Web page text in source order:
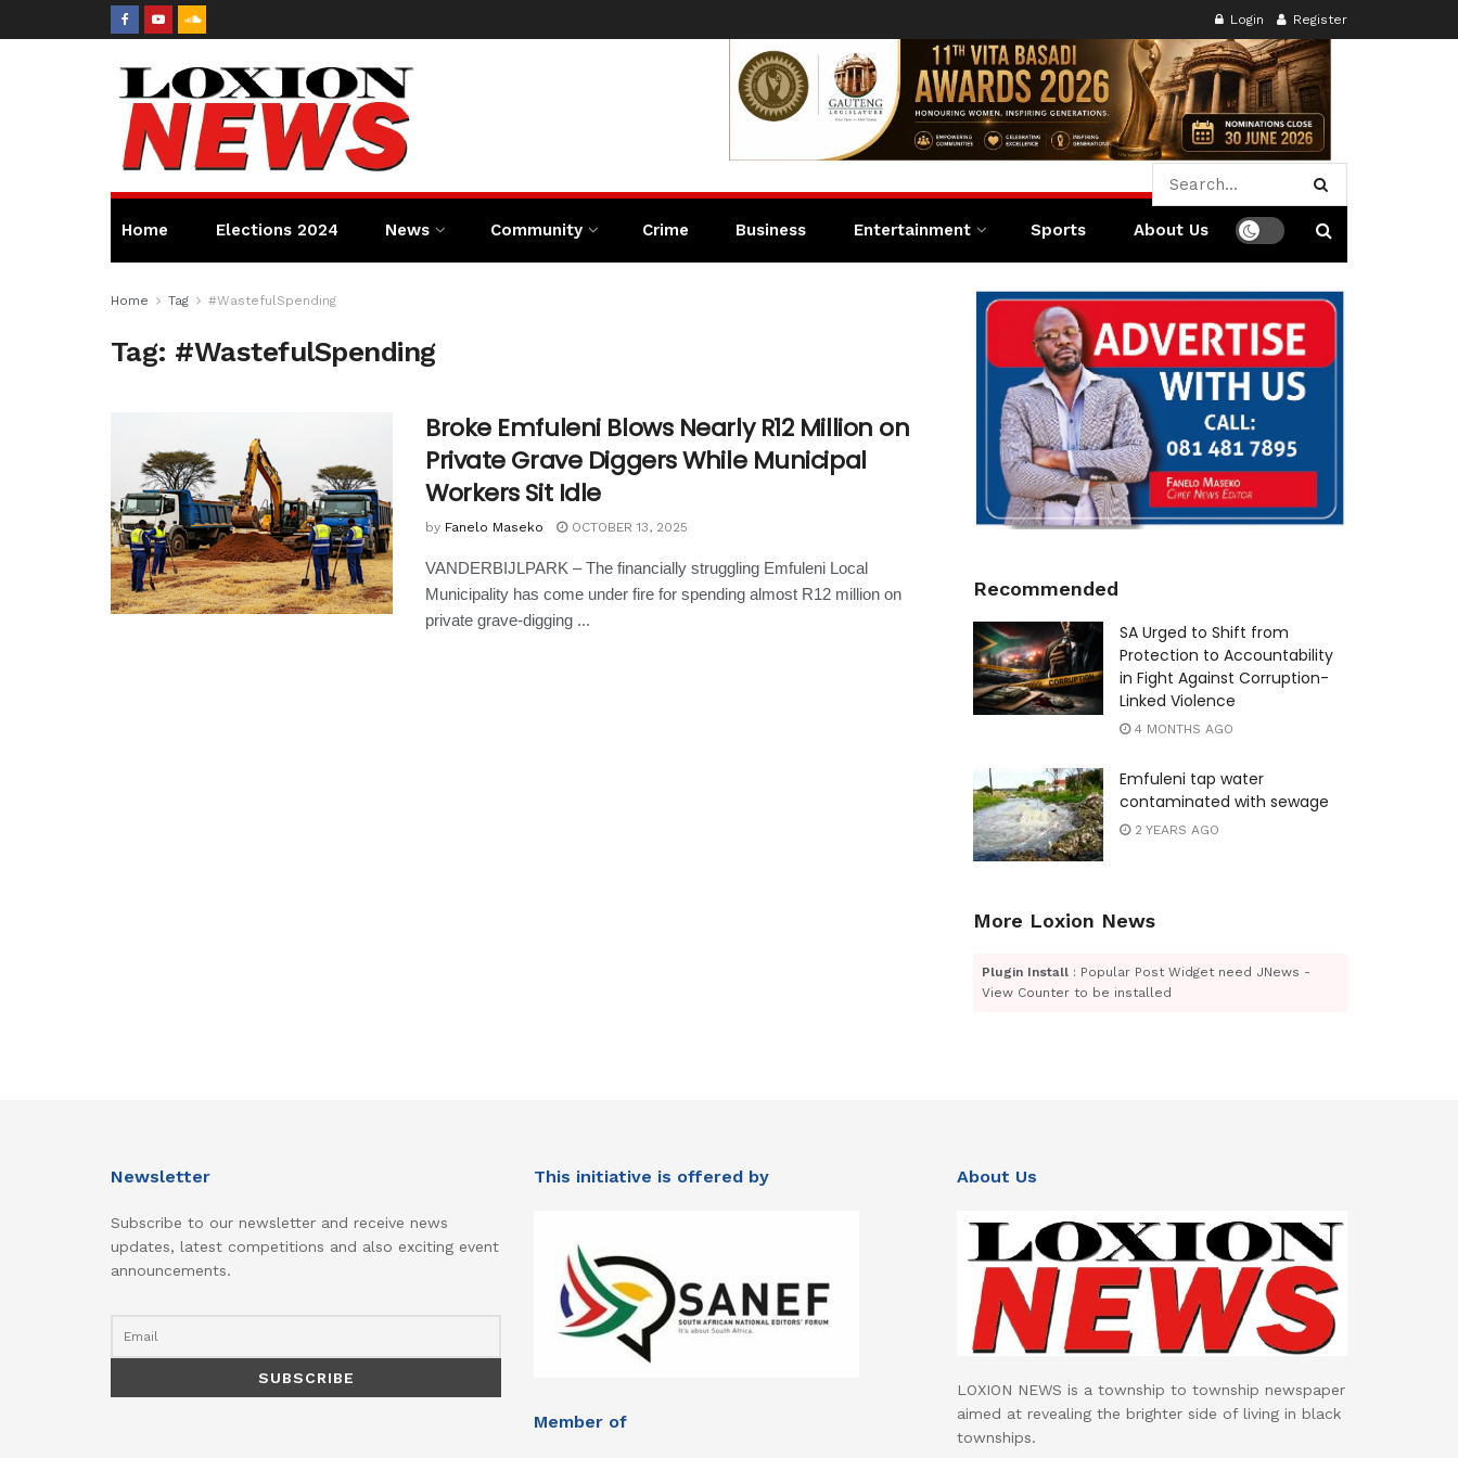
Login Register
Home Elections 2024 News Community Crime Business Entertainment Sports About Us
Home Tag #WastefulSpending
Tag: #WastefulSpending
Broke Emfuleni Blows Nearly R12 Million on
Private Grave Diggers While Municipal
Workers Sit Idle
by Fanelo Maseko OCTOBER 13, 2025
VANDERBIJLPARK – The financially struggling Emfuleni Local
Municipality has come under fire for spending almost R12 million on
private grave-digging ...
Recommended
SA Urged to Shift from
Protection to Accountability
in Fight Against Corruption-
Linked Violence
4 MONTHS AGO
Emfuleni tap water
contaminated with sewage
2 YEARS AGO
More Loxion News
Plugin Install : Popular Post Widget need JNews -
View Counter to be installed
Newsletter
Subscribe to our newsletter and receive news
updates, latest competitions and also exciting event
announcements.
This initiative is offered by
Member of
About Us
LOXION NEWS is a township to township newspaper
aimed at revealing the brighter side of living in black
townships.